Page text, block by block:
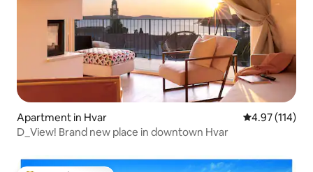
Apartment in Hvar 4.97 out of 5
4.97 (114)
D_View! Brand new place in downtown Hvar